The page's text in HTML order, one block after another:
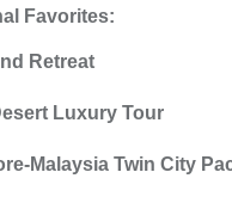
Favorites:
Retreat
Luxury Tour
Malaysia Twin City